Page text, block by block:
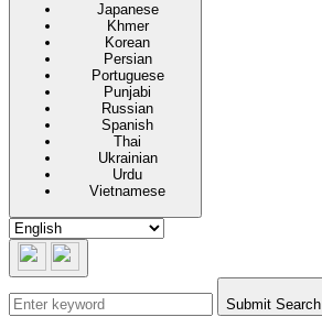
Japanese
Khmer
Korean
Persian
Portuguese
Punjabi
Russian
Spanish
Thai
Ukrainian
Urdu
Vietnamese
Submit Search